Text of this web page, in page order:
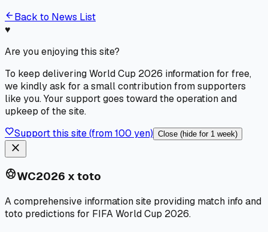
arrow_back Back to News List
♥
Are you enjoying this site?
To keep delivering World Cup 2026 information for free,
we kindly ask for a small contribution from supporters
like you. Your support goes toward the operation and
upkeep of the site.
favoriteSupport this site (from 100 yen) Close (hide for 1 week)
close
sports_soccerWC2026 x toto
A comprehensive information site providing match info and
toto predictions for FIFA World Cup 2026.